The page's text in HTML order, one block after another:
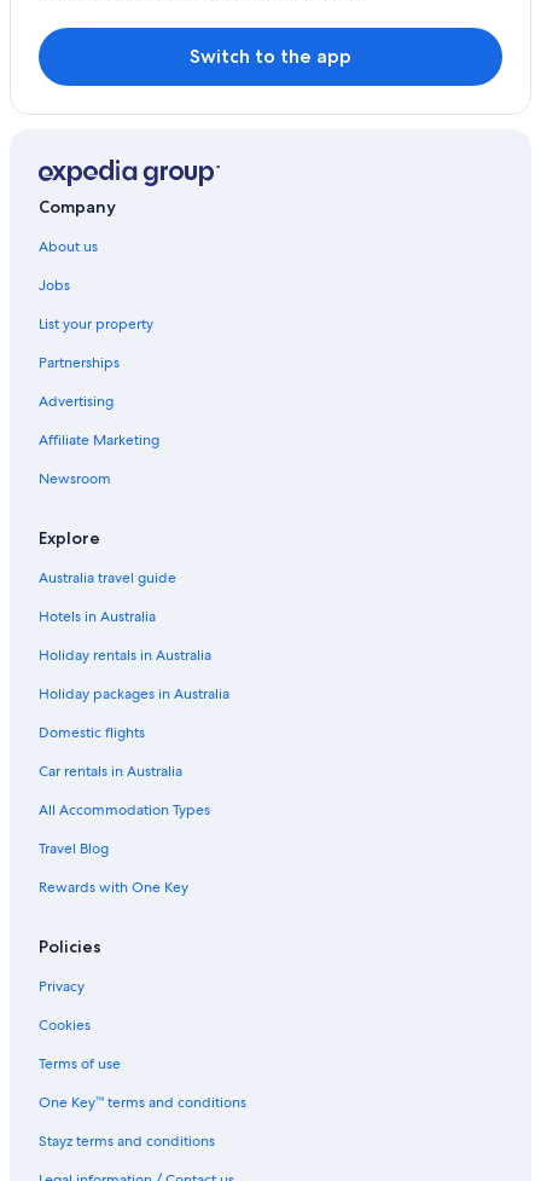
Hotel ORIGO HAKATA
Zonk HOTEL NAKASU
Yamamoto Ryokan
Quintessa Hotel Fukuoka Tenjin Comic & Books
Quintessa Hotel Fukuoka Watanabedori Comic&Books
Fukuoka Fukuoka
Spa Hotels in Fukuoka
Tkp Sunlife Hotel
The LIVELY FUKUOKA HAKATA
Goom Hotel Fukuoka
Hakata Machiya Hotel
Jr WEST GROUP VIA INN HAKATAGUCHI EKIMAE
Hearts Capsule Hotel & Spa Nakasu (Male Only)
Fukuoka Hotels
Ryokan in Fukuoka
Hotels near Hakata Station
Switch to the app
Company
About us
Jobs
List your property
Partnerships
Advertising
Affiliate Marketing
Newsroom
Explore
Australia travel guide
Hotels in Australia
Holiday rentals in Australia
Holiday packages in Australia
Domestic flights
Car rentals in Australia
All Accommodation Types
Travel Blog
Rewards with One Key
Policies
Privacy
Cookies
Terms of use
One Key™ terms and conditions
Stayz terms and conditions